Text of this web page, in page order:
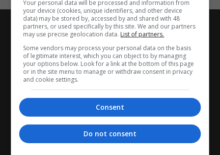
CANDIDATES
Your personal data will be processed and information from
your device (cookies, unique identifiers, and other device
data) may be stored by, accessed by and shared with 48
partners, or used specifically by this site. We and our partners
may use precise geolocation data. List of partners.
Some vendors may process your personal data on the basis
of legitimate interest, which you can object to by managing
your options below. Look for a link at the bottom of this page
or in the site menu to manage or withdraw consent in privacy
and cookie settings.
Consent
Do not consent